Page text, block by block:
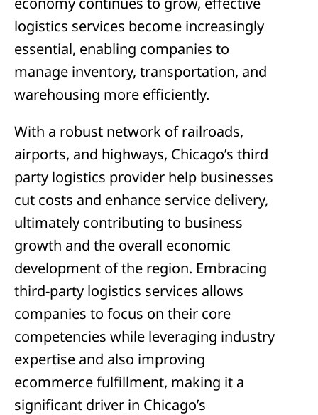
logistics services become increasingly
essential, enabling companies to
manage inventory, transportation, and
warehousing more efficiently.
With a robust network of railroads,
airports, and highways, Chicago’s third
party logistics provider help businesses
cut costs and enhance service delivery,
ultimately contributing to business
growth and the overall economic
development of the region. Embracing
third-party logistics services allows
companies to focus on their core
competencies while leveraging industry
expertise and also improving
ecommerce fulfillment, making it a
significant driver in Chicago’s